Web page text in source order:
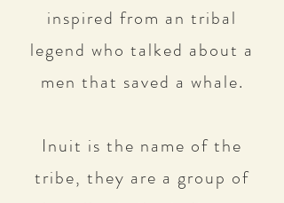
inspired from an tribal
legend who talked about a
men that saved a whale.
Inuit is the name of the
tribe, they are a group of